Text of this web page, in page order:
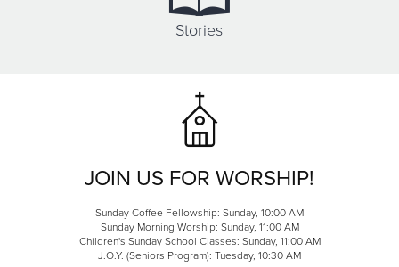
Stories
JOIN US FOR WORSHIP!
Sunday Coffee Fellowship: Sunday, 10:00 AM
Sunday Morning Worship: Sunday, 11:00 AM
Children's Sunday School Classes: Sunday, 11:00 AM
J.O.Y. (Seniors Program): Tuesday, 10:30 AM